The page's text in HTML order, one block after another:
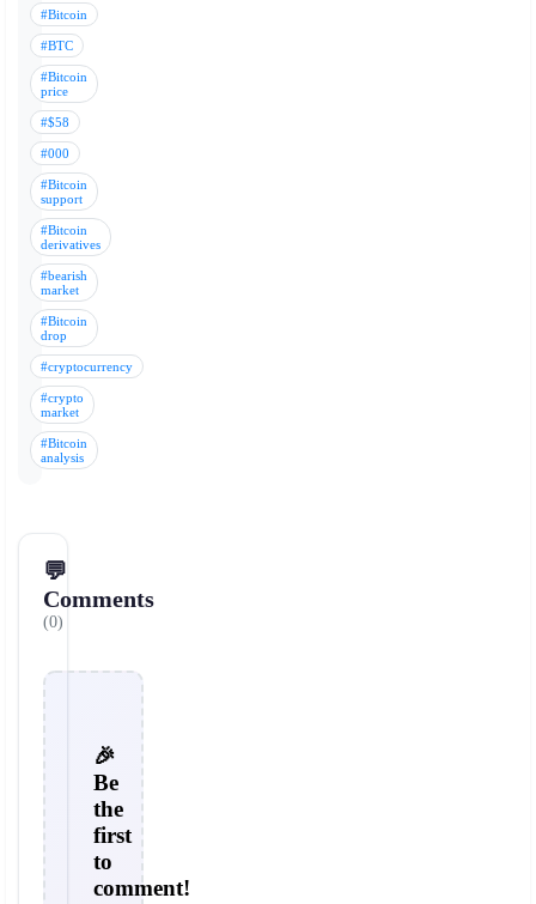
#Bitcoin
#BTC
#Bitcoin
price
#$58
#000
#Bitcoin
support
#Bitcoin
derivatives
#bearish
market
#Bitcoin
drop
#cryptocurrency
#crypto
market
#Bitcoin
analysis
💬
Comments
(0)
🎉
Be
the
first
to
comment!